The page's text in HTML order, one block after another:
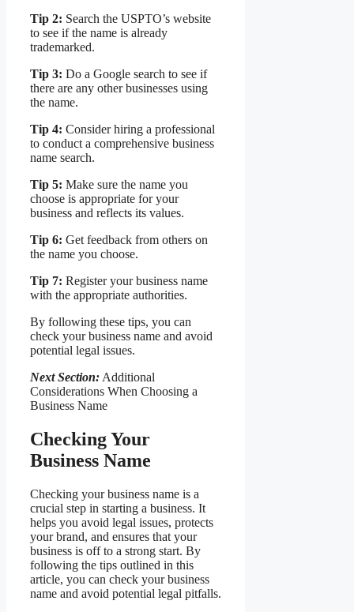
Tip 2: Search the USPTO’s website
to see if the name is already
trademarked.
Tip 3: Do a Google search to see if
there are any other businesses using
the name.
Tip 4: Consider hiring a professional
to conduct a comprehensive business
name search.
Tip 5: Make sure the name you
choose is appropriate for your
business and reflects its values.
Tip 6: Get feedback from others on
the name you choose.
Tip 7: Register your business name
with the appropriate authorities.
By following these tips, you can
check your business name and avoid
potential legal issues.
Next Section: Additional
Considerations When Choosing a
Business Name
Checking Your
Business Name
Checking your business name is a
crucial step in starting a business. It
helps you avoid legal issues, protects
your brand, and ensures that your
business is off to a strong start. By
following the tips outlined in this
article, you can check your business
name and avoid potential legal pitfalls.